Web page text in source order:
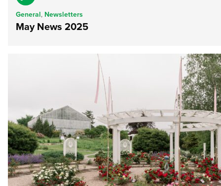
General, Newsletters
May News 2025